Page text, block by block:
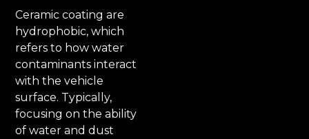
Ceramic coating are
hydrophobic, which
refers to how water
contaminants interact
with the vehicle
surface. Typically,
focusing on the ability
of water and dust